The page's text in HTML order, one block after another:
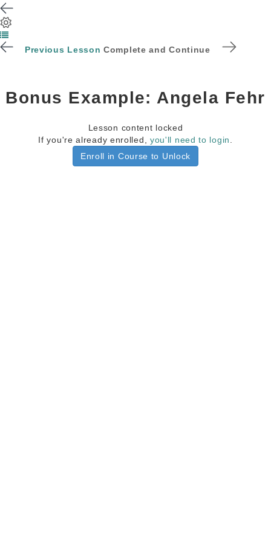
Previous Lesson Complete and Continue
Bonus Example: Angela Fehr
Lesson content locked
If you're already enrolled, you'll need to login
Enroll in Course to Unlock